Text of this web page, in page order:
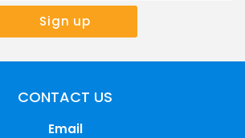
CONTACT US
Email